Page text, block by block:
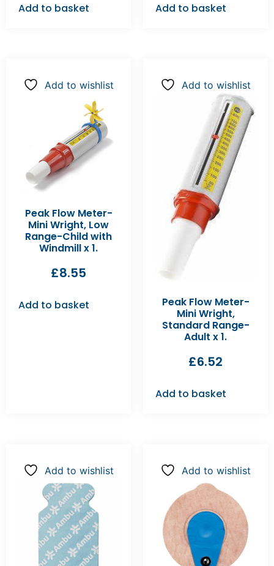
Add to basket Add to basket
Add to wishlist
Peak Flow Meter-
Mini Wright, Low
Range-Child with
Windmill x 1.
£8.55
Add to basket
Add to wishlist
Peak Flow Meter-
Mini Wright,
Standard Range-
Adult x 1.
£6.52
Add to basket
Add to wishlist Add to wishlist